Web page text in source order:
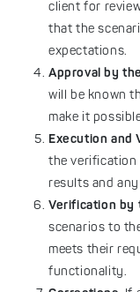
client for
that the
expectations.
Approval by
will be known
make it
Execution and
the verification
results and
Verification by
scenarios to
meets their
functionality.